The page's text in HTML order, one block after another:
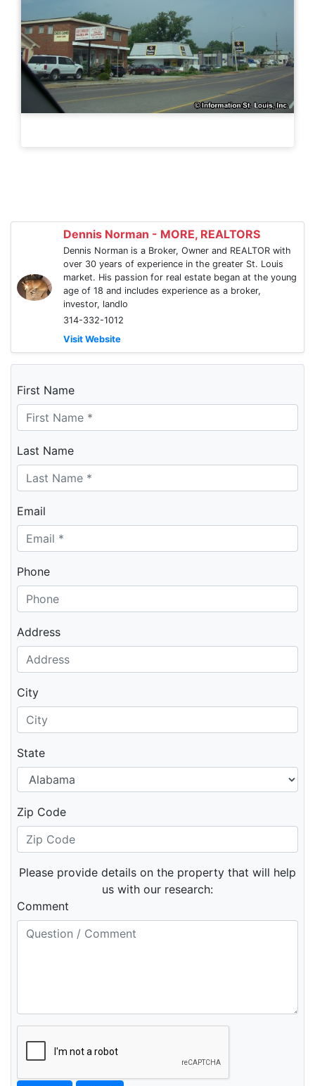
Dennis Norman - MORE, REALTORS
Dennis Norman is a Broker, Owner and REALTOR with
over 30 years of experience in the greater St. Louis
market. His passion for real estate began at the young
age of 18 and includes experience as a broker,
investor, landlo
314-332-1012
Visit Website
First Name
Last Name
Email
Phone
Address
City
State
Zip Code
Please provide details on the property that will help
us with our research:
Comment